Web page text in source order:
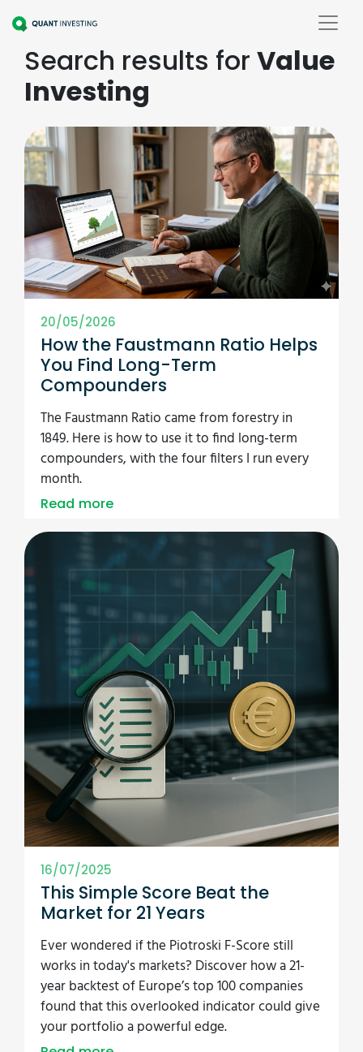
Search results for Value
Investing
20/05/2026
How the Faustmann Ratio Helps
You Find Long-Term
Compounders
The Faustmann Ratio came from forestry in
1849. Here is how to use it to find long-term
compounders, with the four filters I run every
month.
Read more
16/07/2025
This Simple Score Beat the
Market for 21 Years
Ever wondered if the Piotroski F-Score still
works in today's markets? Discover how a 21-
year backtest of Europe’s top 100 companies
found that this overlooked indicator could give
your portfolio a powerful edge.